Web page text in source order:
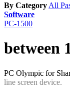
By Category All
Software
PC-1500
between
PC Olympic for
line screen device.